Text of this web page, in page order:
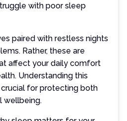
with poor sleep
paired with restless nights
Rather, these are
affect your daily comfort
Understanding this
for protecting both
wellbeing.